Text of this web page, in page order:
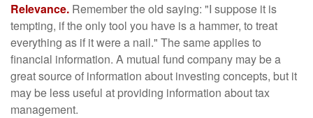
Relevance. Remember the old saying: "I suppose it is
tempting, if the only tool you have is a hammer, to treat
everything as if it were a nail." The same applies to
financial information. A mutual fund company may be a
great source of information about investing concepts, but it
may be less useful at providing information about tax
management.